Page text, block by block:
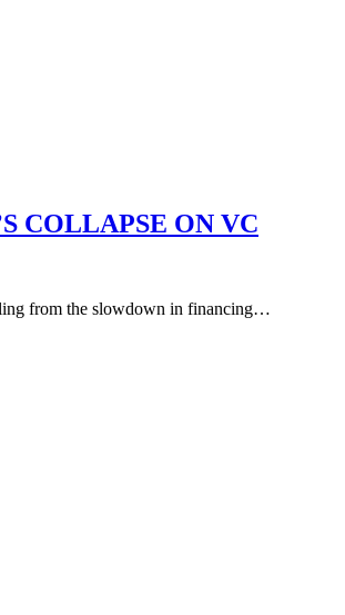
COLLAPSE ON VC
from the slowdown in financing…